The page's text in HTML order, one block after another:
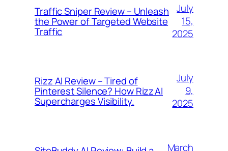
Traffic Sniper Review – Unleash
the Power of Targeted Website
Traffic
July
15,
2025
Rizz AI Review – Tired of
Pinterest Silence? How Rizz AI
Supercharges Visibility.
July
9,
2025
March